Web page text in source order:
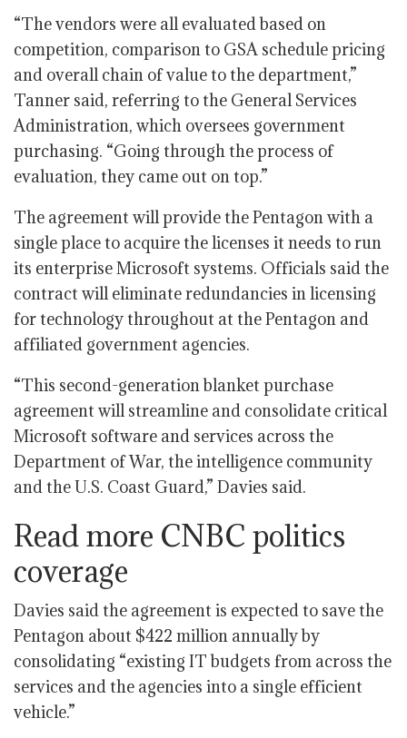
“The vendors were all evaluated based on
competition, comparison to GSA schedule pricing
and overall chain of value to the department,”
Tanner said, referring to the General Services
Administration, which oversees government
purchasing. “Going through the process of
evaluation, they came out on top.”
The agreement will provide the Pentagon with a
single place to acquire the licenses it needs to run
its enterprise Microsoft systems. Officials said the
contract will eliminate redundancies in licensing
for technology throughout at the Pentagon and
affiliated government agencies.
“This second-generation blanket purchase
agreement will streamline and consolidate critical
Microsoft software and services across the
Department of War, the intelligence community
and the U.S. Coast Guard,” Davies said.
Read more CNBC politics
coverage
Davies said the agreement is expected to save the
Pentagon about $422 million annually by
consolidating “existing IT budgets from across the
services and the agencies into a single efficient
vehicle.”